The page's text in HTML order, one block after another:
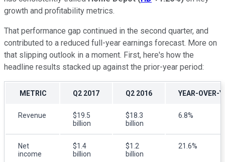
growth and profitability metrics.
That performance gap continued in the second quarter, and
contributed to a reduced full-year earnings forecast. More on
that slipping outlook in a moment. First, here's how the
headline results stacked up against the prior-year period:
METRIC Q2 2017 Q2 2016 YEAR-OVER-
Revenue
$19.5
billion
$18.3
billion
6.8%
Net
income
$1.4
billion
$1.2
billion
21.6%